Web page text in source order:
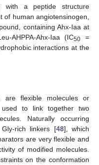
with a peptide structure
human angiotensinogen,
containing Ahx-Iaa at
AHPPA-Ahx-Iaa (IC50 =
interactions at the
are flexible molecules or
to link together two
Naturally occurring
rich linkers [48], which
are very flexible and
of modified molecules.
on the conformation